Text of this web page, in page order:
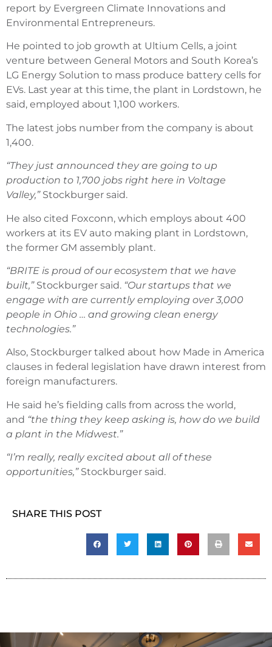
report by Evergreen Climate Innovations and
Environmental Entrepreneurs.
He pointed to job growth at Ultium Cells, a joint
venture between General Motors and South Korea’s
LG Energy Solution to mass produce battery cells for
EVs. Last year at this time, the plant in Lordstown, he
said, employed about 1,100 workers.
The latest jobs number from the company is about
1,400.
“They just announced they are going to up
production to 1,700 jobs right here in Voltage
Valley,”Stockburger said.
He also cited Foxconn, which employs about 400
workers at its EV auto making plant in Lordstown,
the former GM assembly plant.
“BRITE is proud of our ecosystem that we have
built,”Stockburger said. “Our startups that we
engage with are currently employing over 3,000
people in Ohio … and growing clean energy
technologies.”
Also, Stockburger talked about how Made in America
clauses in federal legislation have drawn interest from
foreign manufacturers.
He said he’s fielding calls from across the world,
and “the thing they keep asking is, how do we build
a plant in the Midwest.”
“I’m really, really excited about all of these
opportunities,”Stockburger said.
SHARE THIS POST